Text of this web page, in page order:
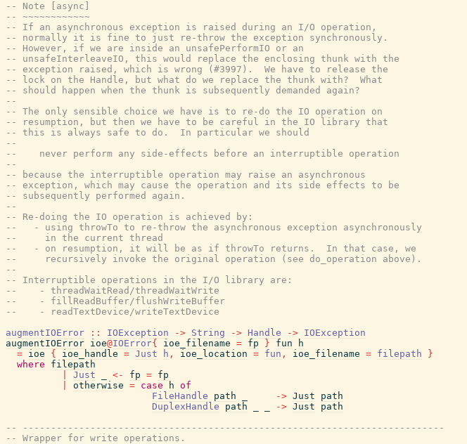
-- Note [async]
-- ~~~~~~~~~~~~
-- If an asynchronous exception is raised during an I/O operation,
-- normally it is fine to just re-throw the exception synchronously.
-- However, if we are inside an unsafePerformIO or an
-- unsafeInterleaveIO, this would replace the enclosing thunk with the
-- exception raised, which is wrong (#3997).  We have to release the
-- lock on the Handle, but what do we replace the thunk with?  What
-- should happen when the thunk is subsequently demanded again?
--
-- The only sensible choice we have is to re-do the IO operation on
-- resumption, but then we have to be careful in the IO library that
-- this is always safe to do.  In particular we should
--
--    never perform any side-effects before an interruptible operation
--
-- because the interruptible operation may raise an asynchronous
-- exception, which may cause the operation and its side effects to be
-- subsequently performed again.
--
-- Re-doing the IO operation is achieved by:
--   - using throwTo to re-throw the asynchronous exception asynchronously
--     in the current thread
--   - on resumption, it will be as if throwTo returns.  In that case, we
--     recursively invoke the original operation (see do_operation above).
--
-- Interruptible operations in the I/O library are:
--    - threadWaitRead/threadWaitWrite
--    - fillReadBuffer/flushWriteBuffer
--    - readTextDevice/writeTextDevice
augmentIOError
:: IOException -> String -> Handle -> IOException
augmentIOError ioe@IOError{ ioe_filename = fp } fun
h
= ioe { ioe_handle = Just h , ioe_location = fun , ioe_filename = filepath
}
where
filepath
Just <- fp = fp
otherwise = case h of
FileHandle
path -> Just
path
DuplexHandle
path -> Just
path
-- ---------------------------------------------------------------------------
-- Wrapper for write operations.